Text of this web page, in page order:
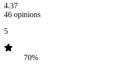
4.37
46 opinions
5
70%